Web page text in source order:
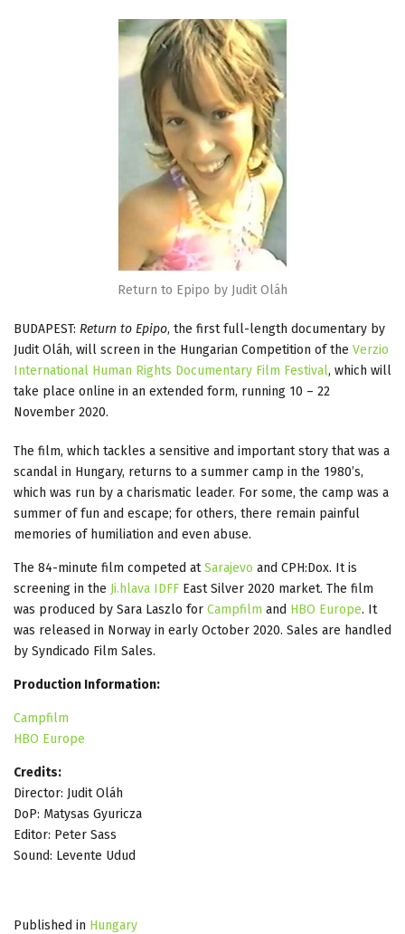
Return to Epipo by Judit Oláh
BUDAPEST: Return to Epipo, the first full-length documentary by
Judit Oláh, will screen in the Hungarian Competition of the Verzio
International Human Rights Documentary Film Festival, which will
take place online in an extended form, running 10 – 22
November 2020.
The film, which tackles a sensitive and important story that was a
scandal in Hungary, returns to a summer camp in the 1980’s,
which was run by a charismatic leader. For some, the camp was a
summer of fun and escape; for others, there remain painful
memories of humiliation and even abuse.
The 84-minute film competed atSarajevo and CPH:Dox. It is
screening in the Ji.hlava IDFF East Silver 2020 market. The film
was produced by Sara Laszlo for Campfilm and HBO Europe. It
was released in Norway in early October 2020. Sales are handled
by Syndicado Film Sales.
Production Information:
Campfilm
HBO Europe
Credits:
Director: Judit Oláh
DoP: Matysas Gyuricza
Editor: Peter Sass
Sound: Levente Udud
Published in Hungary